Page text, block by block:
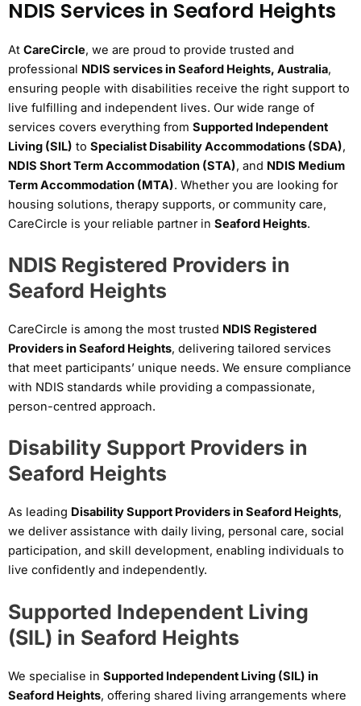
NDIS Services in Seaford Heights
At CareCircle, we are proud to provide trusted and
professional NDIS services in Seaford Heights, Australia,
ensuring people with disabilities receive the right support to
live fulfilling and independent lives. Our wide range of
services covers everything from Supported Independent
Living (SIL) to Specialist Disability Accommodations (SDA),
NDIS Short Term Accommodation (STA), and NDIS Medium
Term Accommodation (MTA). Whether you are looking for
housing solutions, therapy supports, or community care,
CareCircle is your reliable partner in Seaford Heights.
NDIS Registered Providers in
Seaford Heights
CareCircle is among the most trusted NDIS Registered
Providers in Seaford Heights, delivering tailored services
that meet participants’ unique needs. We ensure compliance
with NDIS standards while providing a compassionate,
person-centred approach.
Disability Support Providers in
Seaford Heights
As leading Disability Support Providers in Seaford Heights,
we deliver assistance with daily living, personal care, social
participation, and skill development, enabling individuals to
live confidently and independently.
Supported Independent Living
(SIL) in Seaford Heights
We specialise in Supported Independent Living (SIL) in
Seaford Heights, offering shared living arrangements where